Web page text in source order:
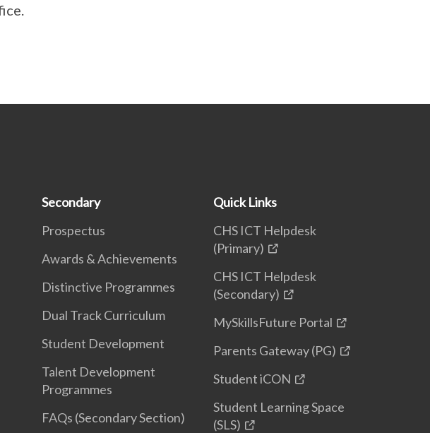
Secondary
Prospectus
Awards & Achievements
Distinctive Programmes
Dual Track Curriculum
Student Development
Talent Development
Programmes
FAQs (Secondary Section)
Quick Links
CHS ICT Helpdesk
(Primary)
CHS ICT Helpdesk
(Secondary)
MySkillsFuture Portal
Parents Gateway (PG)
Student iCON
Student Learning Space
(SLS)